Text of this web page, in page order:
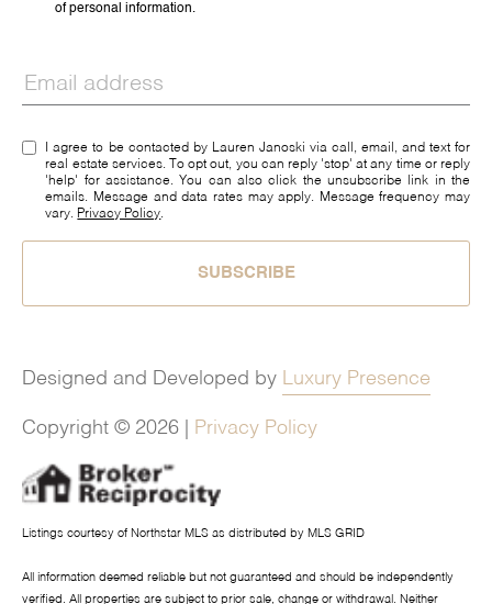
of personal information.
I agree to be contacted by Lauren Janoski via call, email, and text for
real estate services. To opt out, you can reply 'stop' at any time or reply
'help' for assistance. You can also click the unsubscribe link in the
emails. Message and data rates may apply. Message frequency may
vary. Privacy Policy.
SUBSCRIBE
Designed and Developed by Luxury Presence
Copyright © 2026 Privacy Policy
Listings courtesy of Northstar MLS as distributed by MLS GRID
All information deemed reliable but not guaranteed and should be independently
verified. All properties are subject to prior sale, change or withdrawal. Neither